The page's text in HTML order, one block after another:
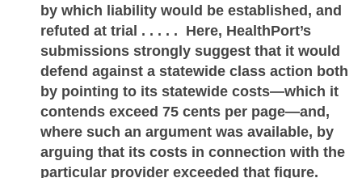
by which liability would be established, and
refuted at trial . . . . . Here, HealthPort’s
submissions strongly suggest that it would
defend against a statewide class action both
by pointing to its statewide costs—which it
contends exceed 75 cents per page—and,
where such an argument was available, by
arguing that its costs in connection with the
particular provider exceeded that figure.